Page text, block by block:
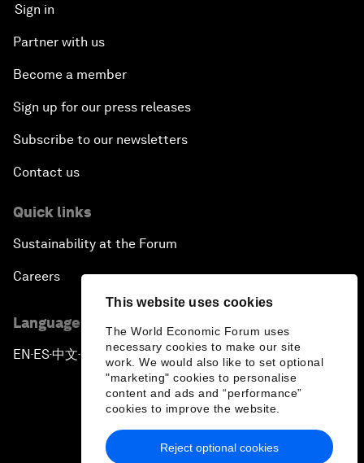
This website uses cookies
The World Economic Forum uses
necessary cookies to make our site
work. We would also like to set optional
"marketing" cookies to personalise
content and ads and “performance”
cookies to improve the website.
Reject optional cookies
Sign in
Partner with us
Become a member
Sign up for our press releases
Subscribe to our newsletters
Contact us
Quick links
Sustainability at the Forum
Careers
Language editions
EN ▪ES▪中文▪ 日本語